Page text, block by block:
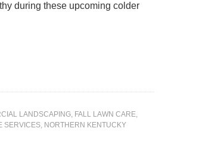
during these upcoming colder
LANDSCAPING, FALL LAWN CARE,
SERVICES, NORTHERN KENTUCKY